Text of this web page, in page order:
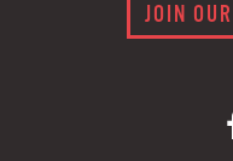
JOIN